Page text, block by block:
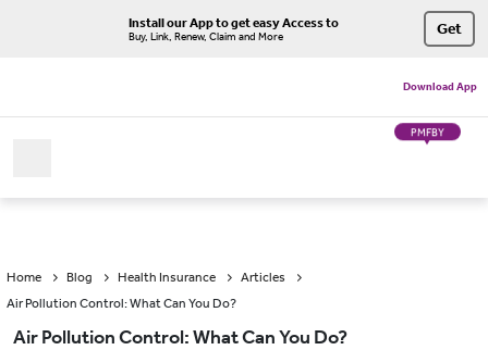
Install our App to get easy Access to
Buy, Link, Renew, Claim and More Get
Download App
PMFBY
Home Blog Health Insurance
Articles
Air Pollution Control: What Can You Do?
Air Pollution Control: What Can You Do?